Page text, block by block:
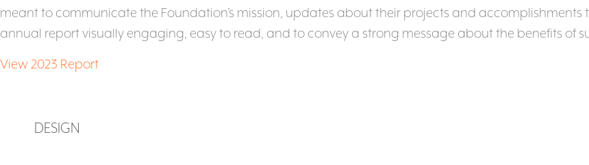
meant to communicate the Foundation’s mission, updates about their projects and
annual report visually engaging, easy to read, and to convey a strong message about the benefits of
View 2023 Report
DESIGN